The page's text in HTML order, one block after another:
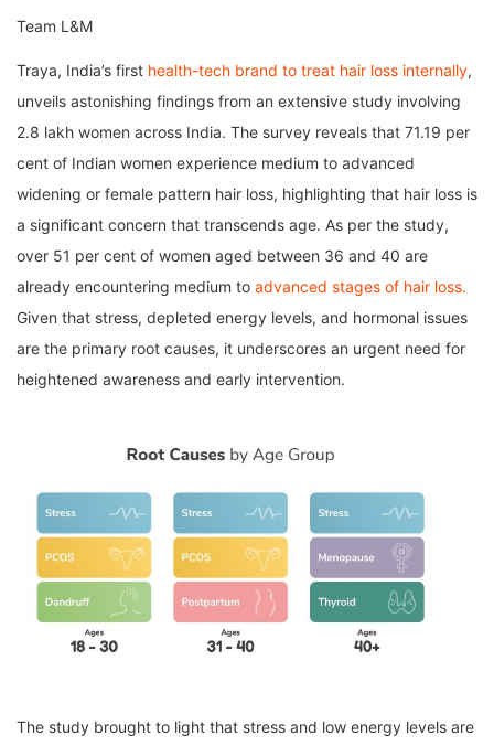
Team L&M
Traya, India’s first health-tech brand to treat hair loss internally,
unveils astonishing findings from an extensive study involving
2.8 lakh women across India. The survey reveals that 71.19 per
cent of Indian women experience medium to advanced
widening or female pattern hair loss, highlighting that hair loss is
a significant concern that transcends age. As per the study,
over 51 per cent of women aged between 36 and 40 are
already encountering medium to advanced stages of hair loss.
Given that stress, depleted energy levels, and hormonal issues
are the primary root causes, it underscores an urgent need for
heightened awareness and early intervention.
The study brought to light that stress and low energy levels are